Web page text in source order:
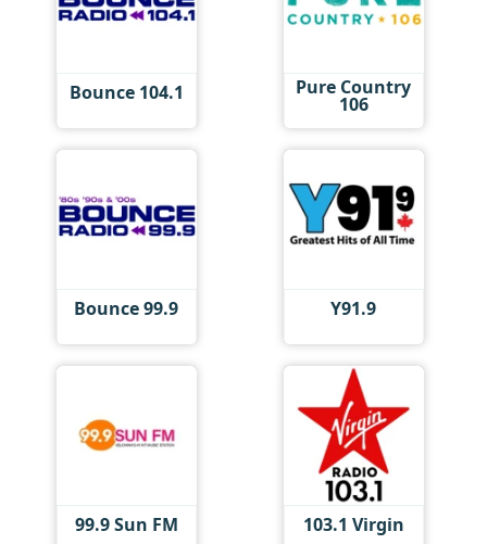
Bounce 104.1 Pure Country
106
Bounce 99.9 Y91.9
99.9 Sun FM 103.1 Virgin